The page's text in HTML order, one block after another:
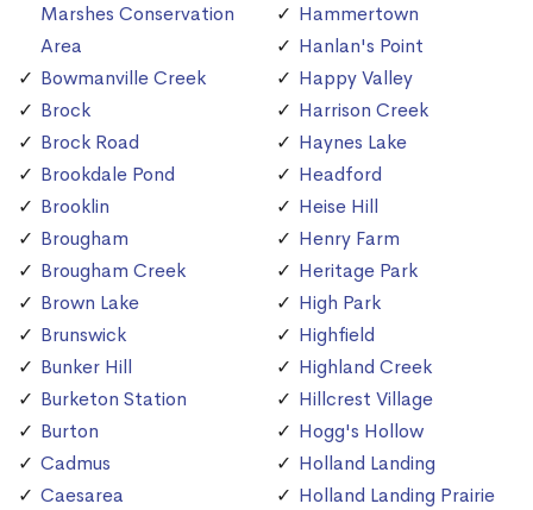
Marshes Conservation
Area
Bowmanville Creek
Brock
Brock Road
Brookdale Pond
Brooklin
Brougham
Brougham Creek
Brown Lake
Brunswick
Bunker Hill
Burketon Station
Burton
Cadmus
Caesarea
Hammertown
Hanlan's Point
Happy Valley
Harrison Creek
Haynes Lake
Headford
Heise Hill
Henry Farm
Heritage Park
High Park
Highfield
Highland Creek
Hillcrest Village
Hogg's Hollow
Holland Landing
Holland Landing Prairie